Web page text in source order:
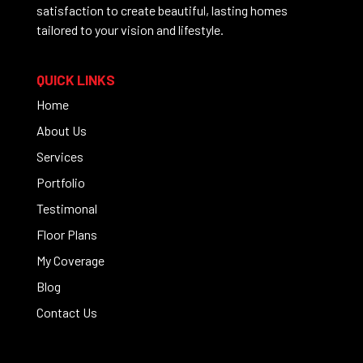
satisfaction to create beautiful, lasting homes
tailored to your vision and lifestyle.
QUICK LINKS
Home
About Us
Services
Portfolio
Testimonal
Floor Plans
My Coverage
Blog
Contact Us